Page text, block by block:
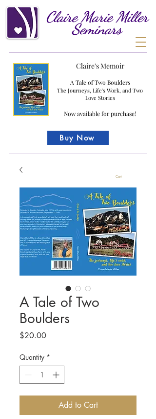
Claire Marie Miller
Seminars
Claire's Memoir
A Tale of Two Boulders
The Journeys, Life's Work, and Two
Love Stories
Now available for purchase!
Buy Now
A Tale of Two
Boulders
$20.00Price
Quantity *
Add to Cart
Cart